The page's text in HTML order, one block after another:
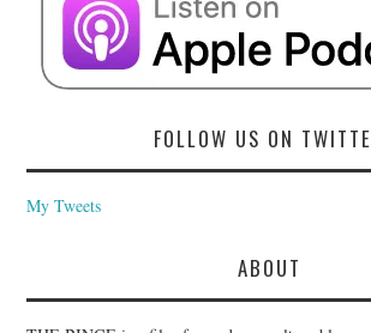
FOLLOW US ON
My Tweets
ABOUT